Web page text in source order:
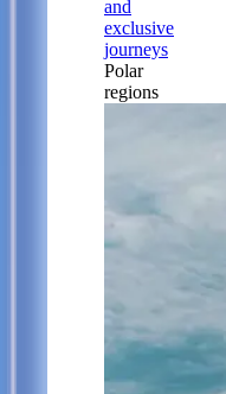
and
exclusive
journeys
Polar
regions